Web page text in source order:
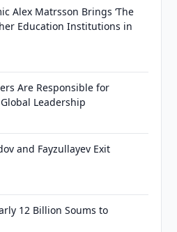
Alex Matrsson Brings ‘The
Education Institutions in
Are Responsible for
Leadership
and Fayzullayev Exit
12 Billion Soums to